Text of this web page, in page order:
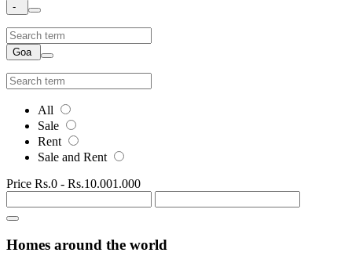
-
Goa
All
Sale
Rent
Sale and Rent
Price Rs.0 - Rs.10.001.000
Homes around the world